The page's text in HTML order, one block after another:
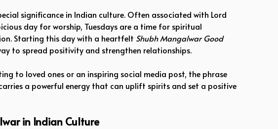
significance in Indian culture. Often associated with Lord
day for worship, Tuesdays are a time for spiritual
Starting this day with a heartfelt Shubh Mangalwar Good
to spread positivity and strengthen relationships.
to loved ones or an inspiring social media post, the phrase
a powerful energy that can uplift spirits and set a positive
in Indian Culture